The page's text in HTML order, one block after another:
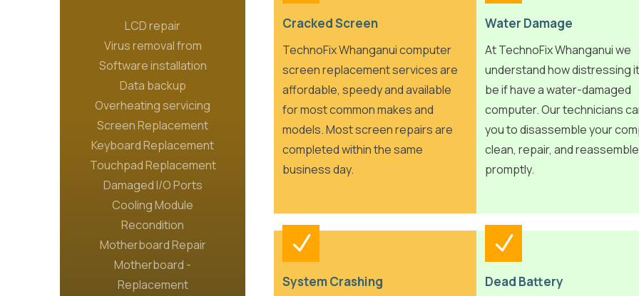
LCD repair
Virus removal from
Software installation
Data backup
Overheating servicing
Screen Replacement
Keyboard Replacement
Touchpad Replacement
Damaged I/O Ports
Cooling Module
Recondition
Motherboard Repair
Motherboard -
Replacement
Cracked Screen
TechnoFix Whanganui computer
screen replacement services are
affordable, speedy and available
for most common makes and
models. Most screen repairs are
completed within the same
business day.
Water Damage
At TechnoFix Whanganui we
understand how distressing
be if have a water-damaged
computer. Our technicians
you to disassemble your
clean, repair, and
promptly.
System Crashing Dead Battery